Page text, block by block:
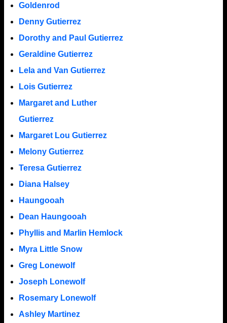
Goldenrod
Denny Gutierrez
Dorothy and Paul Gutierrez
Geraldine Gutierrez
Lela and Van Gutierrez
Lois Gutierrez
Margaret and Luther
Gutierrez
Margaret Lou Gutierrez
Melony Gutierrez
Teresa Gutierrez
Diana Halsey
Haungooah
Dean Haungooah
Phyllis and Marlin Hemlock
Myra Little Snow
Greg Lonewolf
Joseph Lonewolf
Rosemary Lonewolf
Ashley Martinez